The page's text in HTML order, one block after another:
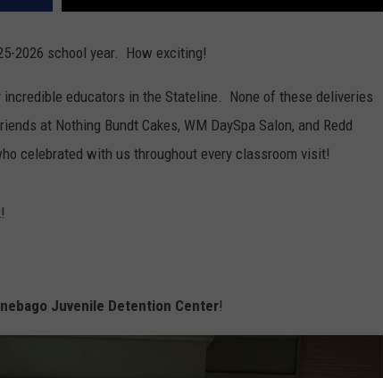
2026 school year. How exciting!
incredible educators in the Stateline. None of these deliveries
at Nothing Bundt Cakes, WM DaySpa Salon, and Redd
celebrated with us throughout every classroom visit!
Juvenile Detention Center!